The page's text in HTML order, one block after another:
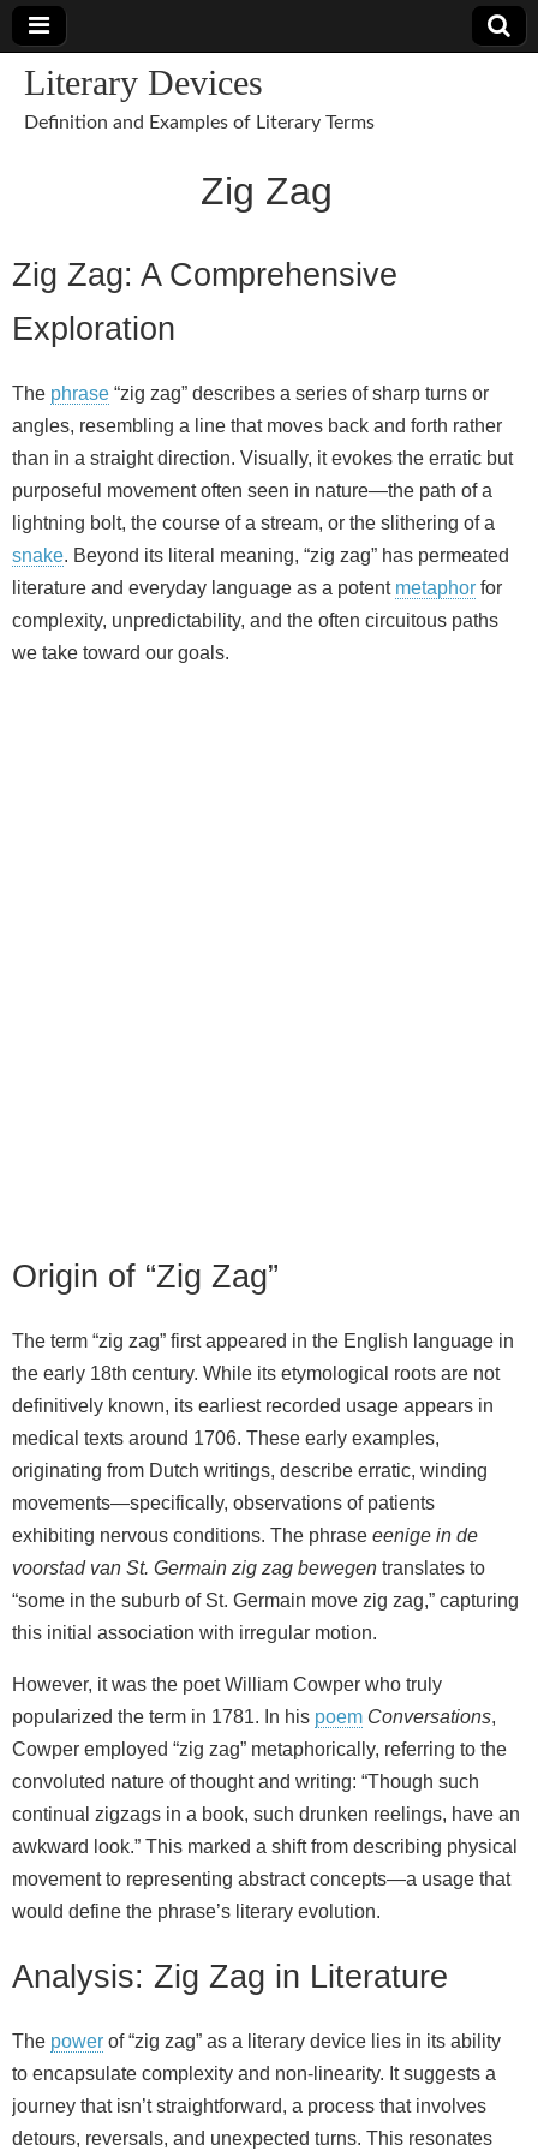
Literary Devices
Definition and Examples of Literary Terms
Zig Zag
Zig Zag: A Comprehensive
Exploration
The phrase “zig zag” describes a series of sharp turns or
angles, resembling a line that moves back and forth rather
than in a straight direction. Visually, it evokes the erratic but
purposeful movement often seen in nature—the path of a
lightning bolt, the course of a stream, or the slithering of a
snake. Beyond its literal meaning, “zig zag” has permeated
literature and everyday language as a potent metaphor for
complexity, unpredictability, and the often circuitous paths
we take toward our goals.
Origin of “Zig Zag”
The term “zig zag” first appeared in the English language in
the early 18th century. While its etymological roots are not
definitively known, its earliest recorded usage appears in
medical texts around 1706. These early examples,
originating from Dutch writings, describe erratic, winding
movements—specifically, observations of patients
exhibiting nervous conditions. The phrase eenige in de
voorstad van St. Germain zig zag bewegen translates to
“some in the suburb of St. Germain move zig zag,” capturing
this initial association with irregular motion.
However, it was the poet William Cowper who truly
popularized the term in 1781. In his poem Conversations,
Cowper employed “zig zag” metaphorically, referring to the
convoluted nature of thought and writing: “Though such
continual zigzags in a book, such drunken reelings, have an
awkward look.” This marked a shift from describing physical
movement to representing abstract concepts—a usage that
would define the phrase’s literary evolution.
Analysis: Zig Zag in Literature
The power of “zig zag” as a literary device lies in its ability
to encapsulate complexity and non‑linearity. It suggests a
journey that isn’t straightforward, a process that involves
detours, reversals, and unexpected turns. This resonates